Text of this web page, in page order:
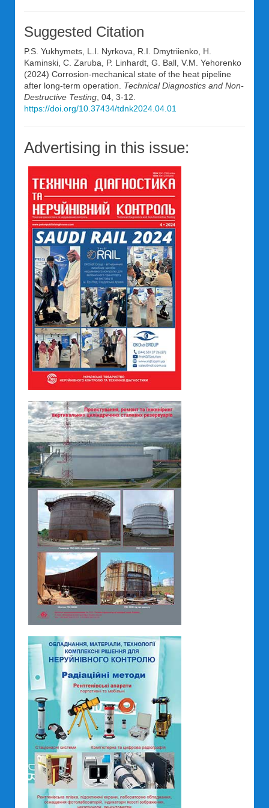
Suggested Citation
P.S. Yukhymets, L.I. Nyrkova, R.I. Dmytriienko, H.
Kaminski, C. Zaruba, P. Linhardt, G. Ball, V.M. Yehorenko
(2024) Corrosion-mechanical state of the heat pipeline
after long-term operation. Technical Diagnostics and Non-
Destructive Testing , 04, 3-12.
https://doi.org/10.37434/tdnk2024.04.01
Advertising in this issue: